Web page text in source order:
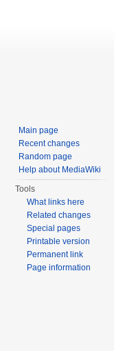
Main page
Recent changes
Random page
Help about MediaWiki
Tools
What links here
Related changes
Special pages
Printable version
Permanent link
Page information